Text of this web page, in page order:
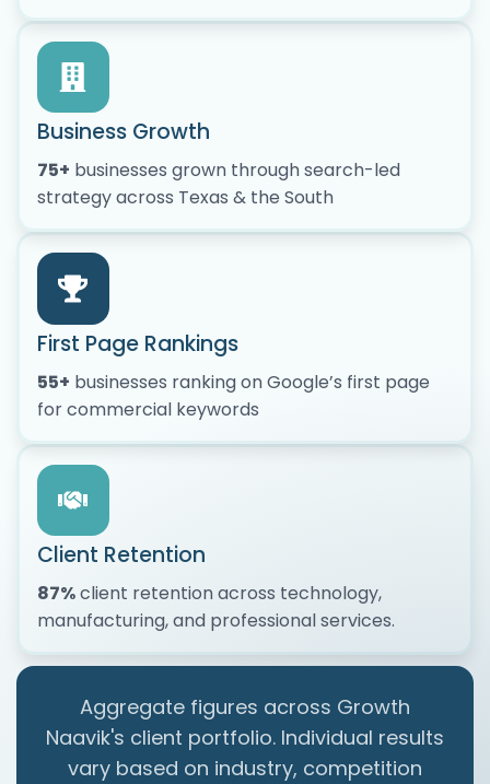
Business Growth
75+ businesses grown through search-led
strategy across Texas & the South
First Page Rankings
55+ businesses ranking on Google’s first page
for commercial keywords
Client Retention
87%client retention across technology,
manufacturing, and professional services.
Aggregate figures across Growth
Naavik's client portfolio. Individual results
vary based on industry, competition